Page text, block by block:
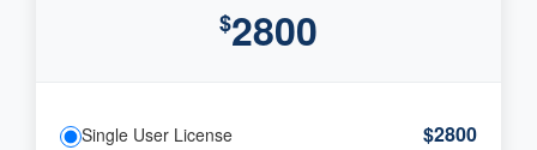
$2800
Single User License $2800